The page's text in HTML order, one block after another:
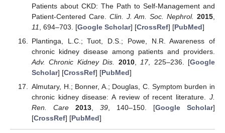
Patients about CKD: The Path to Self-Management and
Patient-Centered Care. Clin. J. Am. Soc. Nephrol. 2015
11
, 694–703. [Google Scholar] [CrossRef] [PubMed]
Plantinga, L.C.; Tuot, D.S.; Powe, N.R. Awareness of
chronic kidney disease among patients and providers.
Adv. Chronic Kidney Dis.
2010, 17, 225–236. [Google
Scholar] [CrossRef] [PubMed]
Almutary, H.; Bonner, A.; Douglas, C. Symptom burden in
chronic kidney disease: A review of recent literature. J.
Ren. Care
2013, 39, 140–150. [Google Scholar]
[CrossRef] [PubMed]